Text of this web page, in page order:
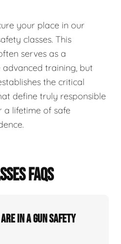
your place in our
classes. This
serves as a
training, but
the critical
define truly responsible
a lifetime of safe
FAQS
are in a gun safety